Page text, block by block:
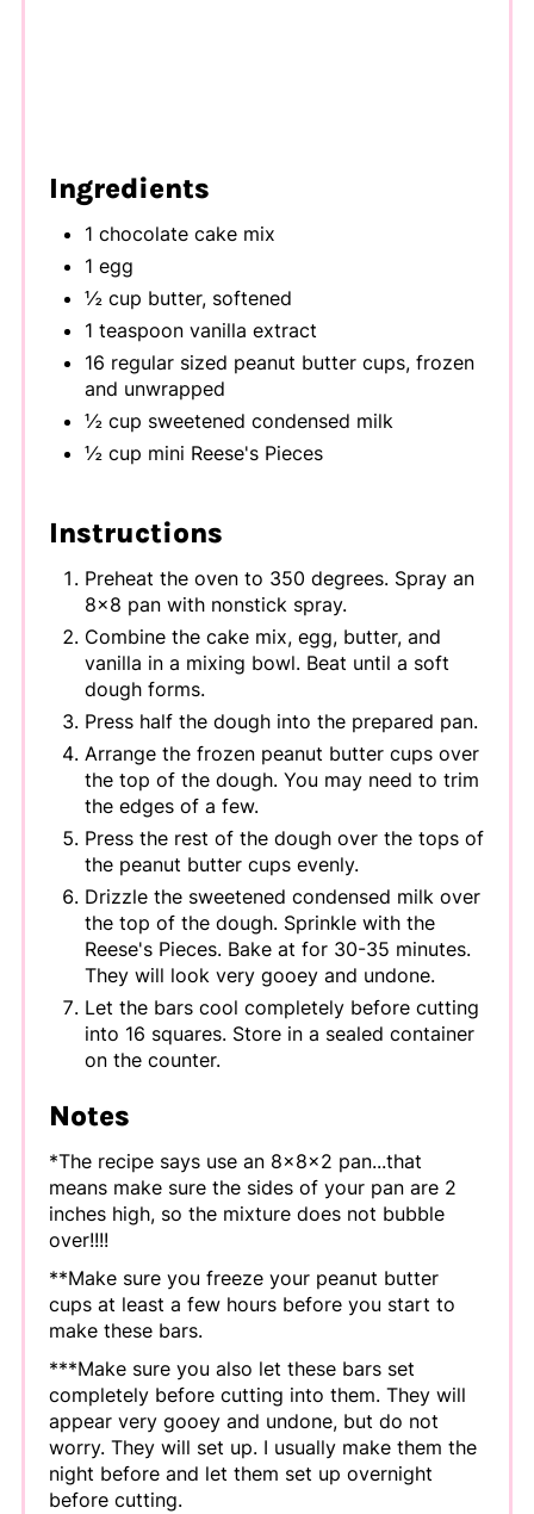
Ingredients
1 chocolate cake mix
1 egg
½ cup butter, softened
1 teaspoon vanilla extract
16 regular sized peanut butter cups, frozen
and unwrapped
½ cup sweetened condensed milk
½ cup mini Reese's Pieces
Instructions
Preheat the oven to 350 degrees. Spray an
8x8 pan with nonstick spray.
Combine the cake mix, egg, butter, and
vanilla in a mixing bowl. Beat until a soft
dough forms.
Press half the dough into the prepared pan.
Arrange the frozen peanut butter cups over
the top of the dough. You may need to trim
the edges of a few.
Press the rest of the dough over the tops of
the peanut butter cups evenly.
Drizzle the sweetened condensed milk over
the top of the dough. Sprinkle with the
Reese's Pieces. Bake at for 30-35 minutes.
They will look very gooey and undone.
Let the bars cool completely before cutting
into 16 squares. Store in a sealed container
on the counter.
Notes
*The recipe says use an 8x8x2 pan...that
means make sure the sides of your pan are 2
inches high, so the mixture does not bubble
over!!!!
**Make sure you freeze your peanut butter
cups at least a few hours before you start to
make these bars.
***Make sure you also let these bars set
completely before cutting into them. They will
appear very gooey and undone, but do not
worry. They will set up. I usually make them the
night before and let them set up overnight
before cutting.